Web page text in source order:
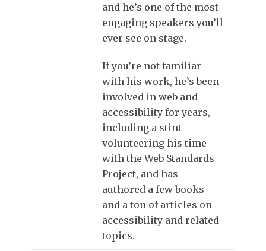
and he’s one of the most
engaging speakers you’ll
ever see on stage.
If you’re not familiar
with his work, he’s been
involved in web and
accessibility for years,
including a stint
volunteering his time
with the Web Standards
Project, and has
authored a few books
and a ton of articles on
accessibility and related
topics.